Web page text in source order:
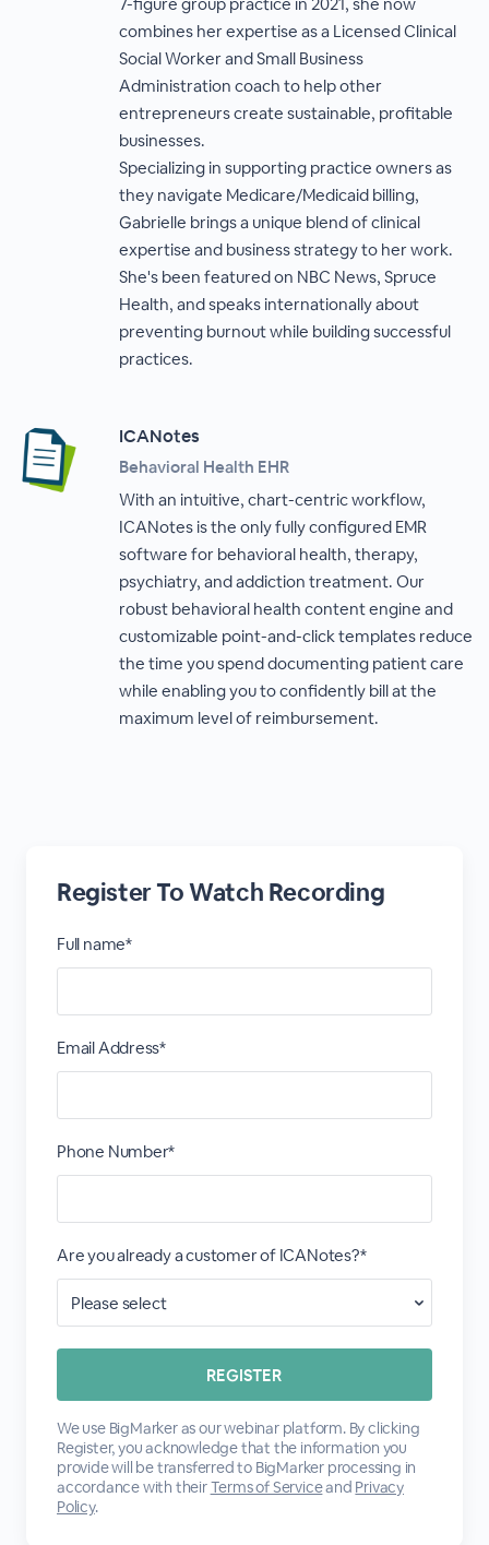
combines her expertise as a Licensed Clinical
Social Worker and Small Business
Administration coach to help other
entrepreneurs create sustainable, profitable
businesses.
Specializing in supporting practice owners as
they navigate Medicare/Medicaid billing,
Gabrielle brings a unique blend of clinical
expertise and business strategy to her work.
She's been featured on NBC News, Spruce
Health, and speaks internationally about
preventing burnout while building successful
practices.
ICANotes
Behavioral Health EHR
With an intuitive, chart-centric workflow,
ICANotes is the only fully configured EMR
software for behavioral health, therapy,
psychiatry, and addiction treatment. Our
robust behavioral health content engine and
customizable point-and-click templates reduce
the time you spend documenting patient care
while enabling you to confidently bill at the
maximum level of reimbursement.
Register To Watch Recording
Full name*
Email Address*
Phone Number*
Are you already a customer of ICANotes?*
We use BigMarker as our webinar platform. By clicking
Register, you acknowledge that the information you
provide will be transferred to BigMarker processing in
accordance with theirTerms of Serviceand Privacy
Policy.